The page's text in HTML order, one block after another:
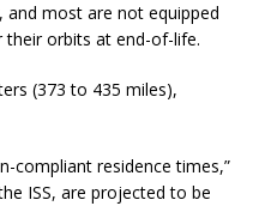
and most are not equipped
orbits at end-of-life.
(373 to 435 miles),
compliant residence times,”
ISS, are projected to be